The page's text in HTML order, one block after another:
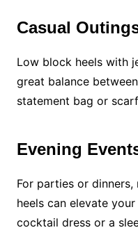
Casual
Low block heels with
great balance
statement bag or
Evening
For parties or
heels can elevate
cocktail dress or a